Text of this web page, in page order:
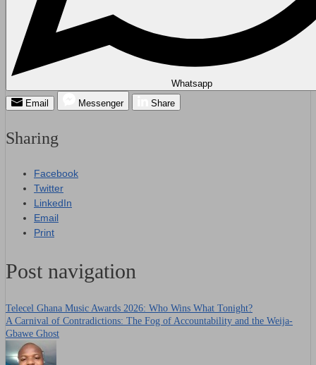
Whatsapp
Email
Messenger Share
Sharing
Facebook
Twitter
LinkedIn
Email
Print
Post navigation
Telecel Ghana Music Awards 2026: Who Wins What Tonight?
A Carnival of Contradictions: The Fog of Accountability and the Weija-
Gbawe Ghost